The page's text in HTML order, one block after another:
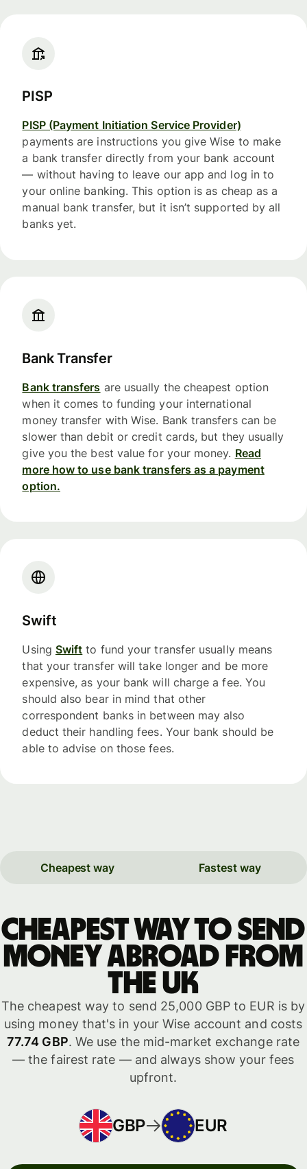
PISP
PISP (Payment Initiation Service Provider)
payments are instructions you give Wise to make
a bank transfer directly from your bank account
— without having to leave our app and log in to
your online banking. This option is as cheap as a
manual bank transfer, but it isn’t supported by all
banks yet.
Bank Transfer
Bank transfers are usually the cheapest option
when it comes to funding your international
money transfer with Wise. Bank transfers can be
slower than debit or credit cards, but they usually
give you the best value for your money. Read
more how to use bank transfers as a payment
option.
Swift
Using Swift to fund your transfer usually means
that your transfer will take longer and be more
expensive, as your bank will charge a fee. You
should also bear in mind that other
correspondent banks in between may also
deduct their handling fees. Your bank should be
able to advise on those fees.
Cheapest way Fastest way
Cheapest way to send
money abroad from
the UK
The cheapest way to send 25,000 GBP to EUR is by
using money that's in your Wise account and costs
77.74 GBP. We use the mid-market exchange rate
— the fairest rate — and always show your fees
upfront.
GBP EUR